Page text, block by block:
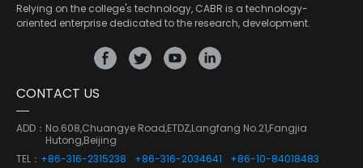
Relying on the college's technology, CABR is a technology-
oriented enterprise dedicated to the research, development.
CONTACT US
ADD： No.608,Chuangye Road,ETDZ,Langfang No.21,Fangjia
Hutong,Beijing
TEL： +86-316-2315238 +86-316-2034641
+86-10-84018483